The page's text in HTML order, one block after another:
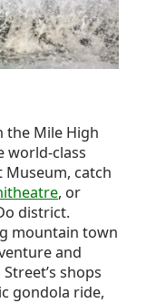
the Mile High
world-class
Museum, catch
, or
district.
mountain town
and
shops
gondola ride,